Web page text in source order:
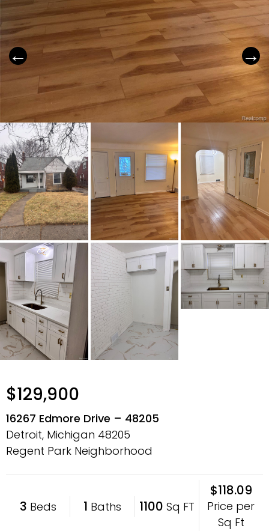
$129,900
16267 Edmore Drive – 48205
Detroit, Michigan 48205
Regent Park Neighborhood
3 Beds 1 Baths 1100 Sq FT
$118.09
Price per
Sq Ft